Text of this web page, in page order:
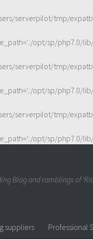
serverpilot/tmp/
opt/sp/php7.0/
serverpilot/tmp/
opt/sp/php7.0/
serverpilot/tmp/
opt/sp/php7.0/
Blog and ramblings of
suppliers Professional